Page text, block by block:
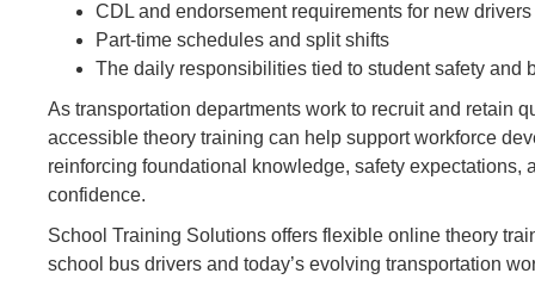
CDL and endorsement requirements for new drivers
Part-time schedules and split shifts
The daily responsibilities tied to student safety and
As transportation departments work to recruit and retain
accessible theory training can help support workforce
reinforcing foundational knowledge, safety expectations,
confidence.
School Training Solutions offers flexible online theory
school bus drivers and today’s evolving transportation